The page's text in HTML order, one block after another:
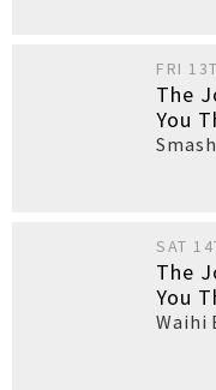
FRI
The
You
SAT
The
You
Waihi